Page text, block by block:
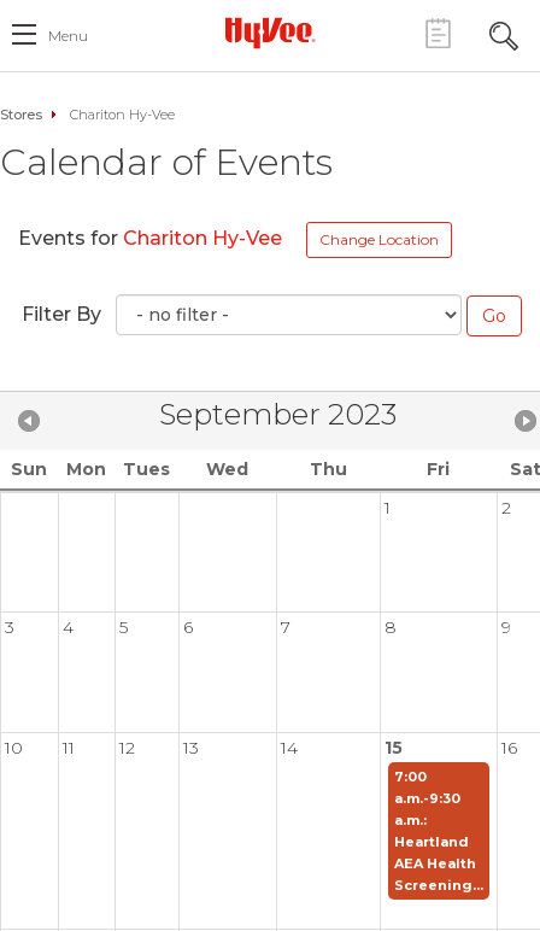
Menu
Stores Chariton Hy-Vee
Calendar of Events
Events for Chariton Hy-Vee Change Location
Filter By
September 2023
Sun Mon Tues Wed Thu Fri
Sat
1
2
3 4 5 6 7 8 9
10 11 12 13 14 15
7:00
a.m.-9:30
a.m.:
Heartland
AEA Health
Screening...
16